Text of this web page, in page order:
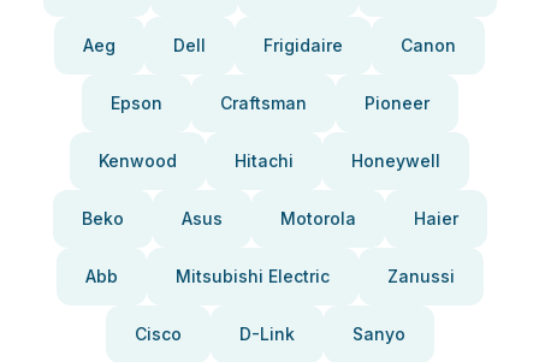
Aeg Dell Frigidaire Canon
Epson Craftsman Pioneer
Kenwood Hitachi Honeywell
Beko Asus Motorola Haier
Abb Mitsubishi Electric Zanussi
Cisco D-Link Sanyo